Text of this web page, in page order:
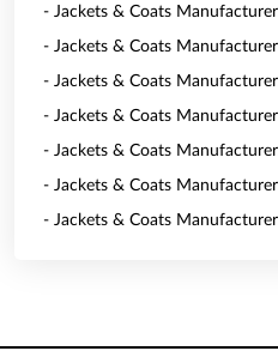
- Jackets & Coats
- Jackets & Coats
- Jackets & Coats
- Jackets & Coats
- Jackets & Coats
- Jackets & Coats
- Jackets & Coats